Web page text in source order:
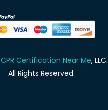
CPR Certification Near Me, LLC.
All Rights Reserved.